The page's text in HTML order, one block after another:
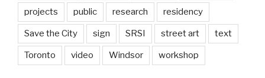
projects public research residency
Save the City sign SRSI street art text
Toronto video Windsor workshop